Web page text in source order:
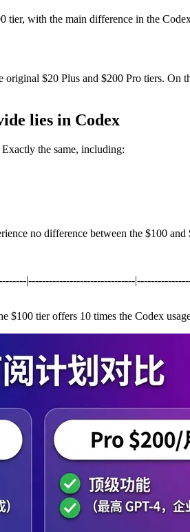
with the main difference in the
$20 Plus and $200 Pro tiers.
lies in Codex
the same, including:
no difference between the $100 and
|-------------------------------
tier offers 10 times the Codex